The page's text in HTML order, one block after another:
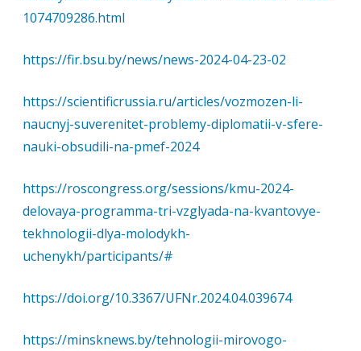
1074709286.html
https://fir.bsu.by/news/news-2024-04-23-02
https://scientificrussia.ru/articles/vozmozen-li-
naucnyj-suverenitet-problemy-diplomatii-v-sfere-
nauki-obsudili-na-pmef-2024
https://roscongress.org/sessions/kmu-2024-
delovaya-programma-tri-vzglyada-na-kvantovye-
tekhnologii-dlya-molodykh-
uchenykh/participants/#
https://doi.org/10.3367/UFNr.2024.04.039674
https://minsknews.by/tehnologii-mirovogo-